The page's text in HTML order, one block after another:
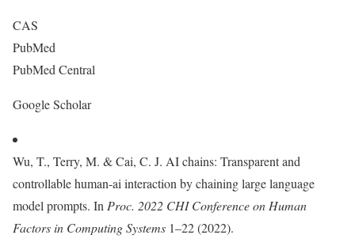
CAS
PubMed
PubMed Central
Google Scholar
Wu, T., Terry, M. & Cai, C. J. AI chains: Transparent and
controllable human-ai interaction by chaining large language
model prompts. In Proc. 2022 CHI Conference on Human
Factors in Computing Systems 1–22 (2022).